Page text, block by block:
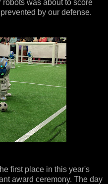
was about to score
by our defense.
first place in this year's
award ceremony. The day